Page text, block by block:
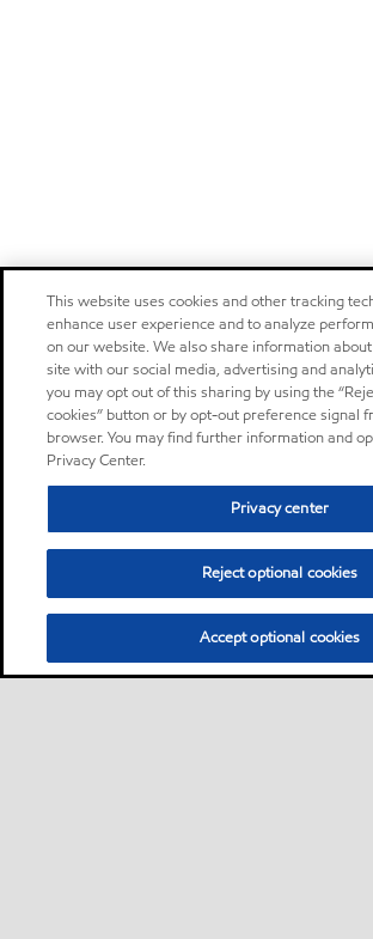
This website uses cookies and other tracking
enhance user experience and to analyze
on our website. We also share information
site with our social media, advertising and
you may opt out of this sharing by using the
cookies” button or by opt-out preference signal
browser. You may find further information and
Privacy Center.
Privacy center
Reject optional cookies
Accept optional cookies